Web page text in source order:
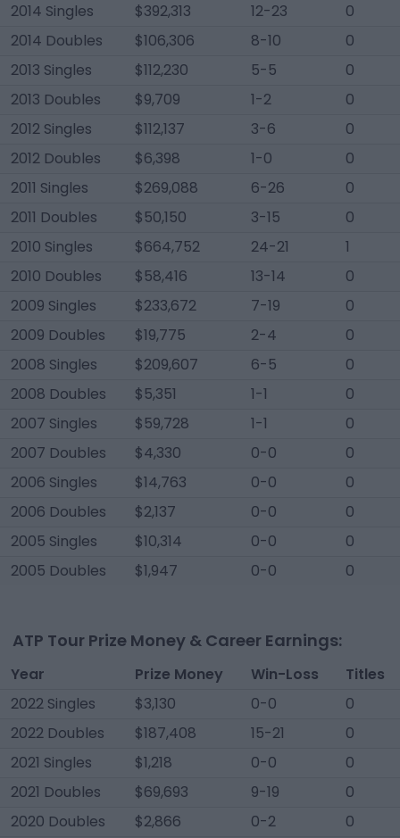
2014 Singles
$392,313 12-23
0
2014 Doubles
$106,306 8-10
0
2013 Singles
$112,230 5-5
0
2013 Doubles
$9,709 1-2
0
2012 Singles
$112,137 3-6
0
2012 Doubles
$6,398 1-0
0
2011 Singles
$269,088 6-26
0
2011 Doubles
$50,150 3-15
0
2010 Singles
$664,752 24-21
1
2010 Doubles
$58,416 13-14
0
2009 Singles
$233,672 7-19
0
2009 Doubles
$19,775 2-4
0
2008 Singles
$209,607 6-5
0
2008 Doubles
$5,351 1-1
0
2007 Singles
$59,728 1-1
0
2007 Doubles
$4,330 0-0
0
2006 Singles
$14,763 0-0
0
2006 Doubles
$2,137 0-0
0
2005 Singles
$10,314 0-0
0
2005 Doubles
$1,947 0-0 0
ATP Tour Prize Money & Career Earnings:
Year Prize Money Win-Loss
Titles
2022 Singles
$3,130 0-0
0
2022 Doubles
$187,408 15-21
0
2021 Singles
$1,218 0-0
0
2021 Doubles
$69,693 9-19
0
2020 Doubles
$2,866 0-2
0